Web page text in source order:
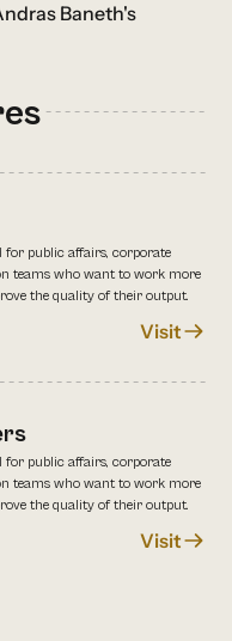
Baneth's
for public affairs, corporate
teams who want to work more
the quality of their output.
Visit
for public affairs, corporate
teams who want to work more
the quality of their output.
Visit